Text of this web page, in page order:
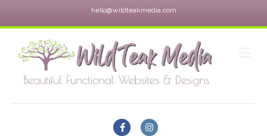
hello@wildteakmedia.com
FacebookInstagram